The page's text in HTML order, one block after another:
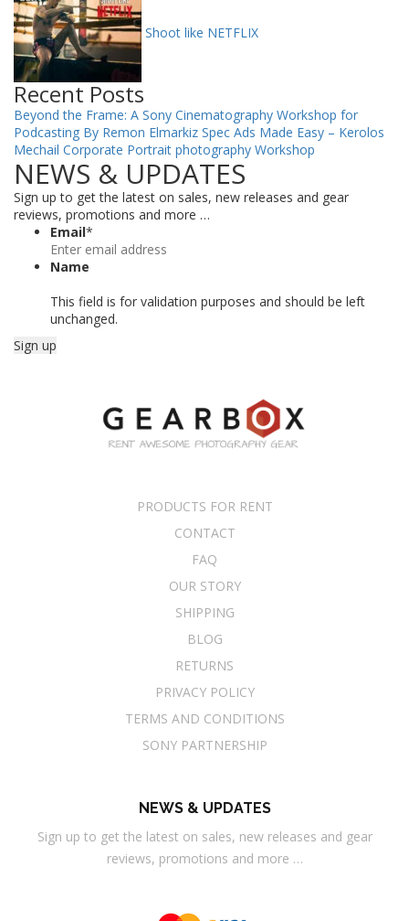
Shoot like NETFLIX
Recent Posts
Beyond the Frame: A Sony Cinematography Workshop for
Podcasting By Remon Elmarkiz Spec Ads Made Easy – Kerolos
Mechail Corporate Portrait photography Workshop
NEWS & UPDATES
Sign up to get the latest on sales, new releases and gear
reviews, promotions and more …
Email*
Name
This field is for validation purposes and should be left
unchanged.
PRODUCTS FOR RENT
CONTACT
FAQ
OUR STORY
SHIPPING
BLOG
RETURNS
PRIVACY POLICY
TERMS AND CONDITIONS
SONY PARTNERSHIP
NEWS & UPDATES
Sign up to get the latest on sales, new releases and gear
reviews, promotions and more …